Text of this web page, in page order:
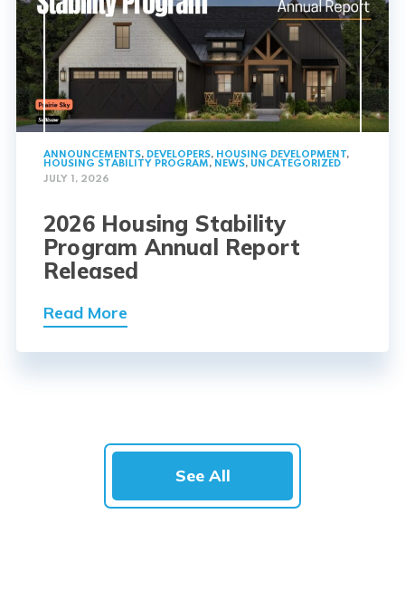
ANNOUNCEMENTS, DEVELOPERS, HOUSING DEVELOPMENT,
HOUSING STABILITY PROGRAM, NEWS, UNCATEGORIZED
JULY 1, 2026
2026 Housing Stability
Program Annual Report
Released
Read More
See All